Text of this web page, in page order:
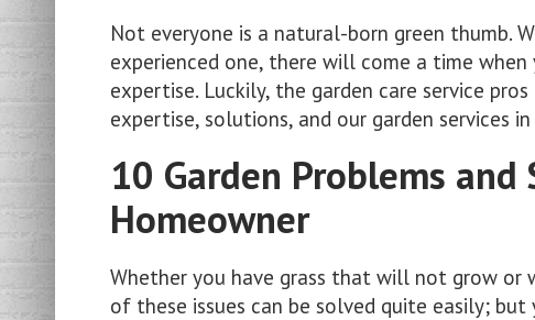
Not everyone is a natural-born green thumb.
experienced one, there will come a time
expertise. Luckily, the garden care service
expertise, solutions, and our garden services
10 Garden Problems
Homeowner
Whether you have grass that will not grow or
of these issues can be solved quite easily;